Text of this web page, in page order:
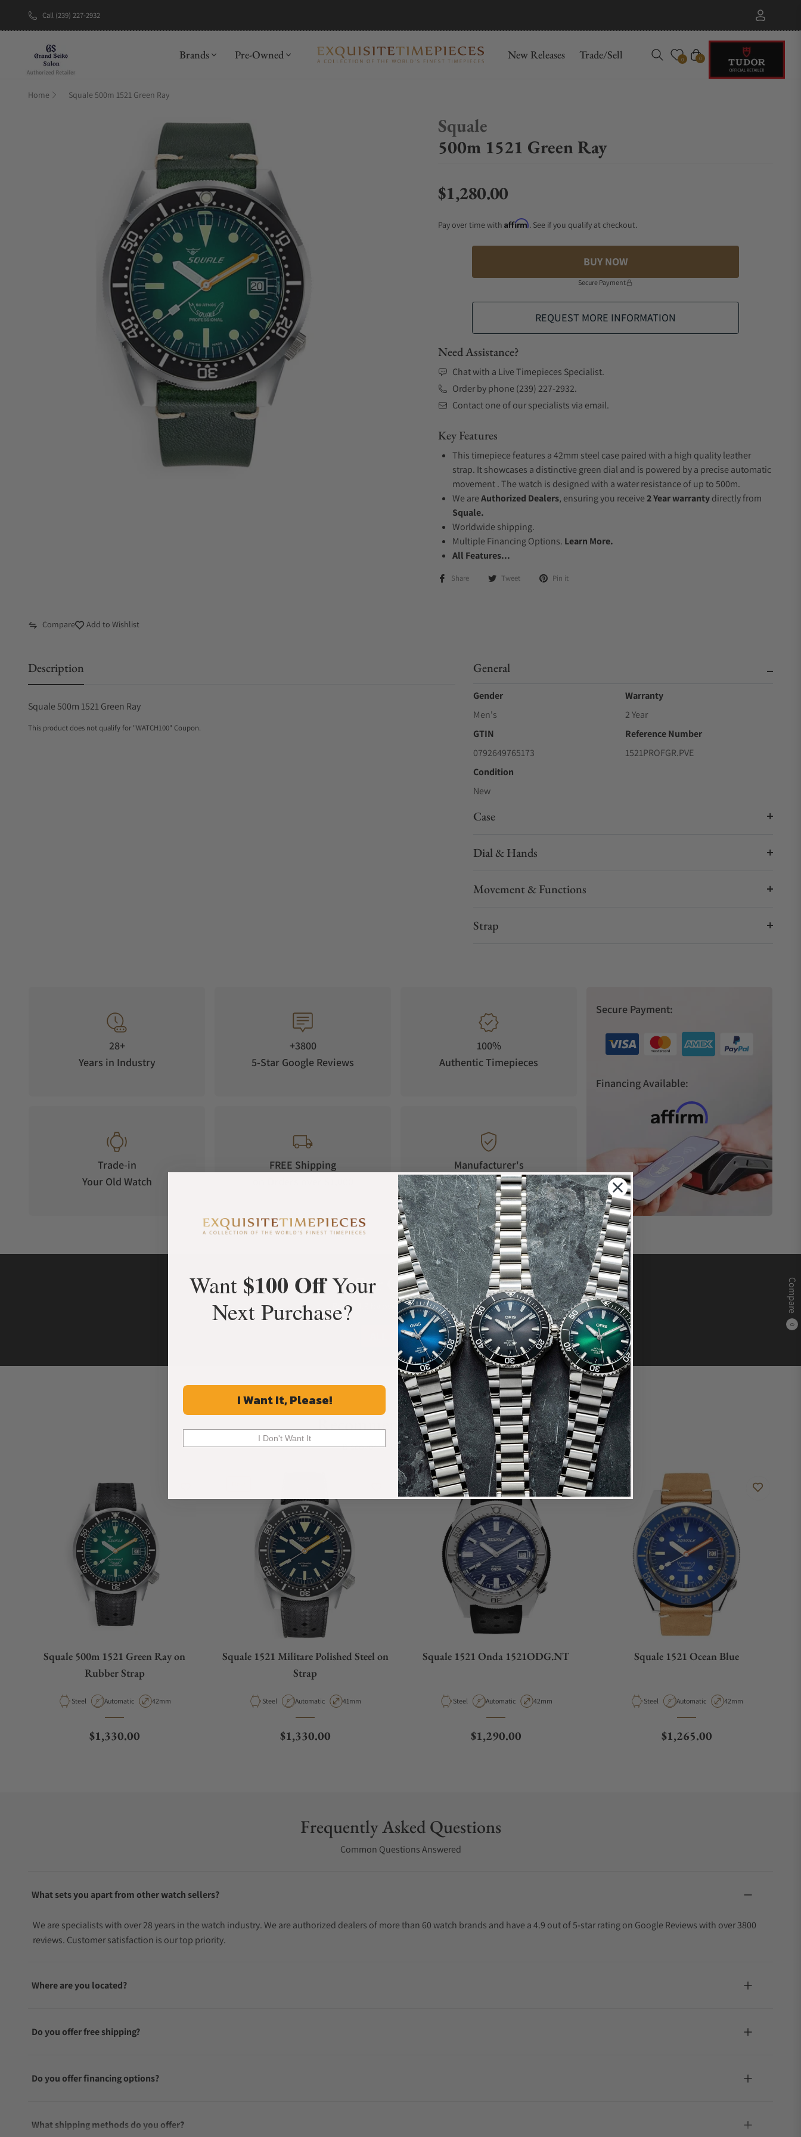
Call (239) 227-2932
Brands Pre-Owned New Releases Trade/Sell 0 Cart
0
Compare
0
Home Squale 500m 1521 Green Ray
Squale
500m 1521 Green Ray
Regular price
$1,280.00
Pay over time with Affirm. See if you qualify at checkout.
BUY NOW
Secure Payment
REQUEST MORE INFORMATION
Need Assistance?
Chat with a Live Timepieces Specialist.
Order by phone (239) 227-2932.
Contact one of our specialists via email.
Key Features
This timepiece features a 42mm steel case paired with a high quality leather
strap. It showcases a distinctive green dial and is powered by a precise automatic
movement . The watch is designed with a water resistance of up to 500m.
We areAuthorized Dealers, ensuring you receive2 Year warrantydirectly from
Squale.
Worldwide shipping.
Multiple Financing Options. Learn More.
All Features...
Share Tweet Pin it
Compare Add to Wishlist
Description
Squale 500m 1521 Green Ray
This product does not qualify for "WATCH100" Coupon.
General
Gender
Men's
Warranty
2 Year
GTIN
0792649765173
Reference Number
1521PROFGR.PVE
Condition
New
Case
Dial & Hands
Movement & Functions
Strap
28+
Years in Industry
+3800
5-Star Google Reviews
100%
Authentic Timepieces
Trade-in
Your Old Watch
FREE Shipping
Manufacturer's
Warranty
Secure Payment:
Financing Available:
What Our Customers Say
Rated 4.9 by over +3800 Customers
ALL REVIEWS
Recommended For You
Discover More Great Products
Squale 500m 1521 Green Ray on
Rubber Strap
Material
Steel Movement Type
Automatic Case Diameter
42mm
Regular price
$1,330.00
Squale 1521 Militare Polished Steel on
Strap
Material
Steel Movement Type
Automatic Case Diameter
41mm
Regular price
$1,330.00
Squale 1521 Onda 1521ODG.NT
Material
Steel Movement Type
Automatic Case Diameter
42mm
Regular price
$1,290.00
Squale 1521 Ocean Blue
Material
Steel Movement Type
Automatic Case Diameter
42mm
Regular price
$1,265.00
Frequently Asked Questions
Common Questions Answered
What sets you apart from other watch sellers?
We are specialists with over 28 years in the watch industry. We are authorized dealers of more than 60 watch brands and have a 4.9 out of 5-star rating on Google Reviews with over 3800
reviews. Customer satisfaction is our top priority.
Where are you located?
Do you offer free shipping?
Do you offer financing options?
What shipping methods do you offer?
Want $100 OffYour
Next Purchase?
I Want It, Please!
I Don't Want It